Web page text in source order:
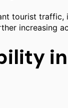
tourist traffic,
increasing